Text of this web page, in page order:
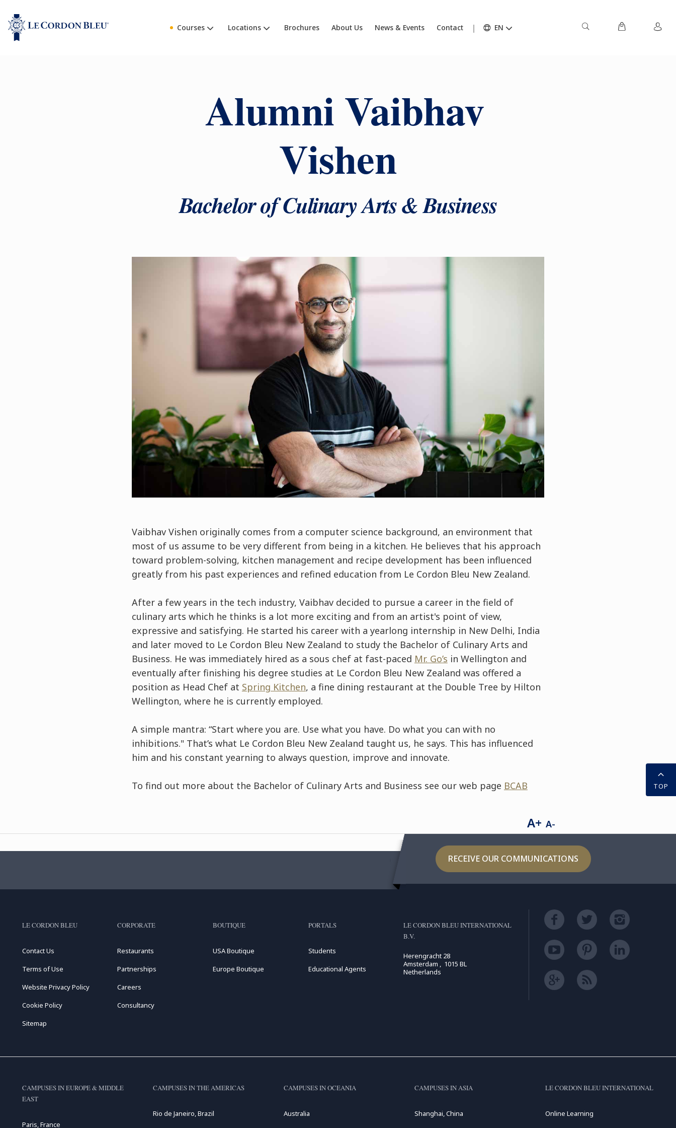
Courses Locations Brochures About Us News & Events Contact EN
Alumni Vaibhav
Vishen
Bachelor of Culinary Arts & Business
Vaibhav Vishen originally comes from a computer science background, an environment that
most of us assume to be very different from being in a kitchen. He believes that his approach
toward problem-solving, kitchen management and recipe development has been influenced
greatly from his past experiences and refined education from Le Cordon Bleu New Zealand.
After a few years in the tech industry, Vaibhav decided to pursue a career in the field of
culinary arts which he thinks is a lot more exciting and from an artist's point of view,
expressive and satisfying. He started his career with a yearlong internship in New Delhi, India
and later moved to Le Cordon Bleu New Zealand to study the Bachelor of Culinary Arts and
Business. He was immediately hired as a sous chef at fast-paced Mr. Go’s in Wellington and
eventually after finishing his degree studies at Le Cordon Bleu New Zealand was offered a
position as Head Chef at Spring Kitchen, a fine dining restaurant at the Double Tree by Hilton
Wellington, where he is currently employed.
A simple mantra: “Start where you are. Use what you have. Do what you can with no
inhibitions." That’s what Le Cordon Bleu New Zealand taught us, he says. This has influenced
him and his constant yearning to always question, improve and innovate.
To find out more about the Bachelor of Culinary Arts and Business see our web page BCAB
A+ A-
RECEIVE OUR COMMUNICATIONS
TOP
LE CORDON BLEU
Contact Us
Terms of Use
Website Privacy Policy
Cookie Policy
Sitemap
CORPORATE
Restaurants
Partnerships
Careers
Consultancy
BOUTIQUE
USA Boutique
Europe Boutique
PORTALS
Students
Educational Agents
LE CORDON BLEU INTERNATIONAL
B.V.
Herengracht 28
Amsterdam , 1015 BL
Netherlands
CAMPUSES IN EUROPE & MIDDLE
EAST
Paris, France
CAMPUSES IN THE AMERICAS
Rio de Janeiro, Brazil
CAMPUSES IN OCEANIA
Australia
CAMPUSES IN ASIA
Shanghai, China
LE CORDON BLEU INTERNATIONAL
Online Learning